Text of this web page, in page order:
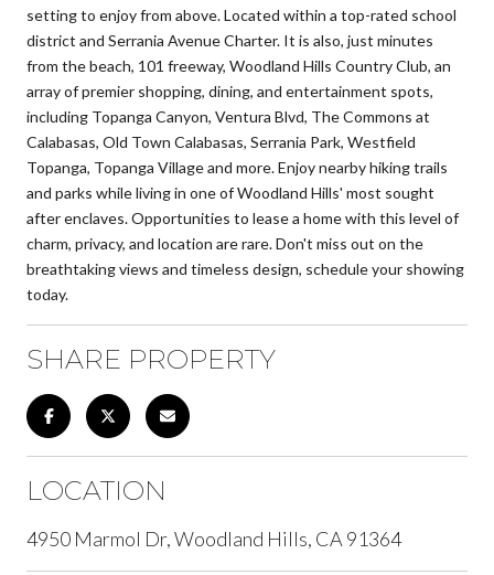
setting to enjoy from above. Located within a top-rated school
district and Serrania Avenue Charter. It is also, just minutes
from the beach, 101 freeway, Woodland Hills Country Club, an
array of premier shopping, dining, and entertainment spots,
including Topanga Canyon, Ventura Blvd, The Commons at
Calabasas, Old Town Calabasas, Serrania Park, Westfield
Topanga, Topanga Village and more. Enjoy nearby hiking trails
and parks while living in one of Woodland Hills' most sought
after enclaves. Opportunities to lease a home with this level of
charm, privacy, and location are rare. Don't miss out on the
breathtaking views and timeless design, schedule your showing
today.
SHARE PROPERTY
LOCATION
4950 Marmol Dr, Woodland Hills, CA 91364